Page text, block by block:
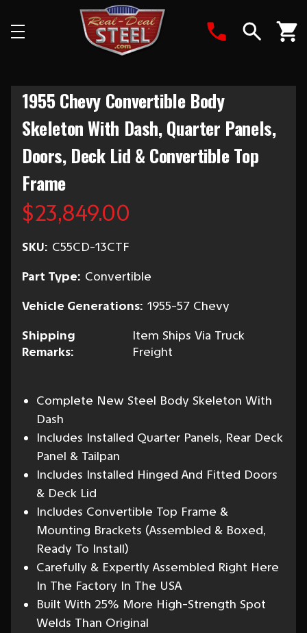
1955 Chevy Convertible Body
Skeleton With Dash, Quarter Panels,
Doors, Deck Lid & Convertible Top
Frame
$23,849.00
SKU: C55CD-13CTF
Part Type: Convertible
Vehicle Generations: 1955-57 Chevy
Shipping
Remarks:
Item Ships Via Truck
Freight
Complete New Steel Body Skeleton With
Dash
Includes Installed Quarter Panels, Rear Deck
Panel & Tailpan
Includes Installed Hinged And Fitted Doors
& Deck Lid
Includes Convertible Top Frame &
Mounting Brackets (Assembled & Boxed,
Ready To Install)
Carefully & Expertly Assembled Right Here
In The Factory In The USA
Built With 25% More High-Strength Spot
Welds Than Original